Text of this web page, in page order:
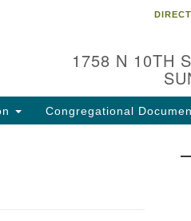
1758 N 10TH
Congregational